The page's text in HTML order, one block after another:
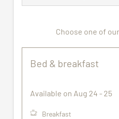
we will provide you with a
Pets are not allowed.
The accommodation
Choose one of
Bed & breakfast
Available on Aug 24 - 25
Breakfast